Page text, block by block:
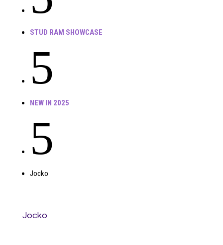
STUD RAM SHOWCASE
5
NEW IN 2025
5
Jocko
Jocko